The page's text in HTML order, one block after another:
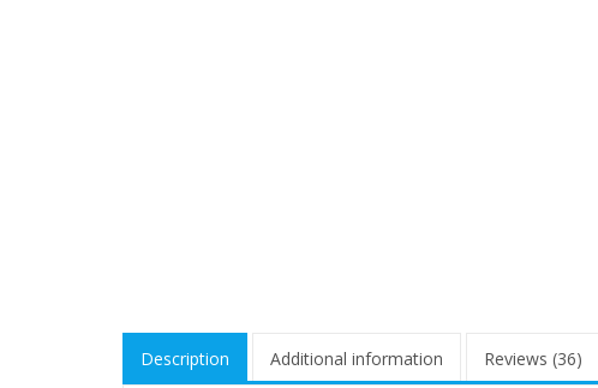
Description Additional information Reviews (36)